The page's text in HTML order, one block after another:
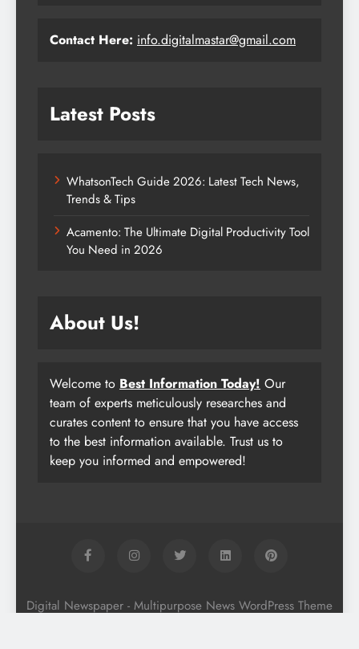
Contact Here: info.digitalmastar@gmail.com
Latest Posts
WhatsonTech Guide 2026: Latest Tech News,
Trends & Tips
Acamento: The Ultimate Digital Productivity Tool
You Need in 2026
About Us!
Welcome to Best Information Today! Our
team of experts meticulously researches and
curates content to ensure that you have access
to the best information available. Trust us to
keep you informed and empowered!
Digital Newspaper - Multipurpose News WordPress Theme